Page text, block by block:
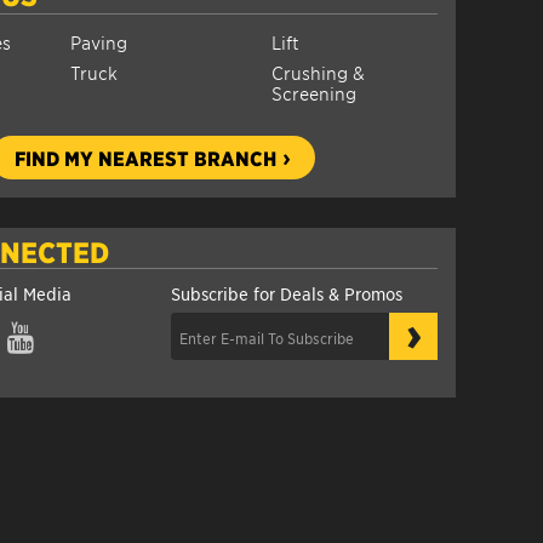
Paving
Truck
Lift
Crushing &
Screening
FIND MY NEAREST BRANCH
Media Subscribe for Deals & Promos
›